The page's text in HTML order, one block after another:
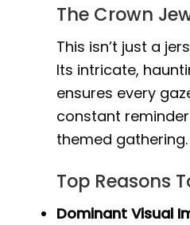
The Crown
This isn’t just a
Its intricate,
ensures every
constant
themed gathering.
Top Reasons
Dominant Visual